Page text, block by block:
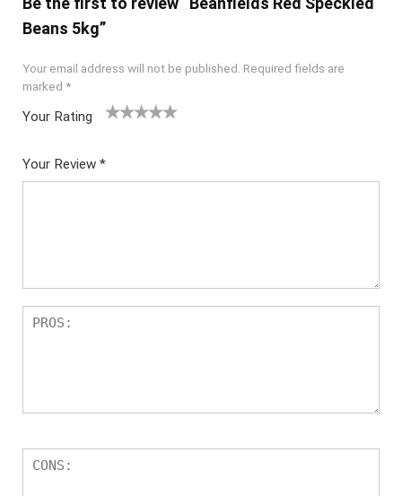
Beans 5kg”
Your email address will not be published. Required fields are
marked *
Your Rating
Your Review *